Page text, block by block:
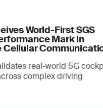
World-First SGS
Mark in
Cellular
real-world 5G
complex driving